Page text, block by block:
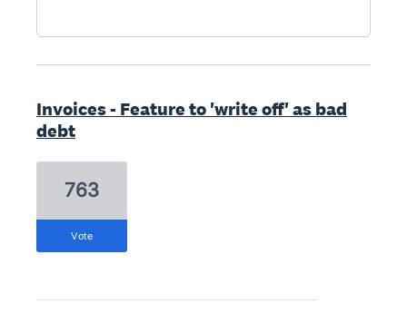
Invoices - Feature to 'write off' as bad
debt
763
vote